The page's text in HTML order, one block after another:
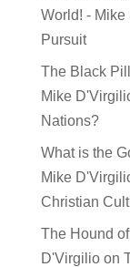
World! -
Pursuit
The Black
Mike
Nations?
What is the
Mike
Christian
The Hound
D'Virgilioon